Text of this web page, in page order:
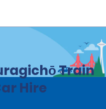
Train
Hire